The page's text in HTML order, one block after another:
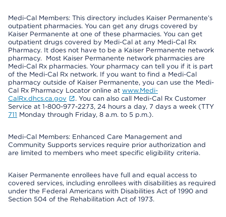
Medi-Cal Members: This directory includes Kaiser Permanente’s
outpatient pharmacies. You can get any drugs covered by
Kaiser Permanente at one of these pharmacies. You can get
outpatient drugs covered by Medi-Cal at any Medi-Cal Rx
Pharmacy. It does not have to be a Kaiser Permanente network
pharmacy. Most Kaiser Permanente network pharmacies are
Medi-Cal Rx pharmacies. Your pharmacy can tell you if it is part
of the Medi-Cal Rx network. If you want to find a Medi-Cal
pharmacy outside of Kaiser Permanente, you can use the Medi-
Cal Rx Pharmacy Locator online at www.Medi-
CalRx.dhcs.ca.gov
. You can also call Medi-Cal Rx Customer
Service at 1-800-977-2273, 24 hours a day, 7 days a week (TTY
711 Monday through Friday, 8 a.m. to 5 p.m.).
Medi-Cal Members: Enhanced Care Management and
Community Supports services require prior authorization and
are limited to members who meet specific eligibility criteria.
Kaiser Permanente enrollees have full and equal access to
covered services, including enrollees with disabilities as required
under the Federal Americans with Disabilities Act of 1990 and
Section 504 of the Rehabilitation Act of 1973.